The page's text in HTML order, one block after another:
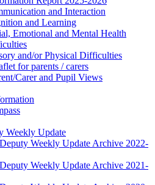
and Interaction
and Learning
Emotional and Mental Health
and/or Physical Difficulties
for parents / carers
Carer and Pupil Views
Weekly Update
Weekly Update Archive 2022-
Weekly Update Archive 2021-